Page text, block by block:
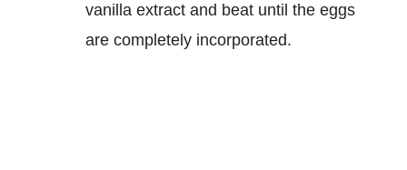
vanilla extract and beat until the eggs
are completely incorporated.